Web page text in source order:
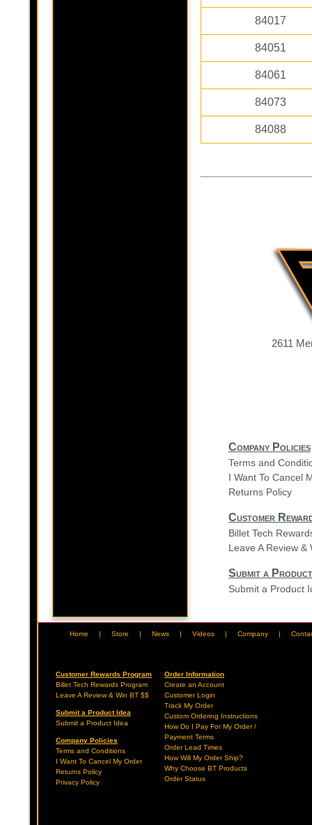
84017
84051
84061
84073
84088
2611
Company Policies
Terms and
I Want To Cancel
Returns Policy
Customer
Billet Tech
Leave A Review &
Submit a
Submit a Product
Home | Store | News | Videos | Company |
Customer Rewards Program
Billet Tech Rewards Program
Leave A Review & Win BT $$
Submit a Product Idea
Submit a Product Idea
Company Policies
Terms and Conditions
I Want To Cancel My Order
Returns Policy
Privacy Policy
Order Information
Create an Account
Customer Login
Track My Order
Custom Ordering Instructions
How Do I Pay For My Order /
Payment Terms
Order Lead Times
How Will My Order Ship?
Why Choose BT Products
Order Status